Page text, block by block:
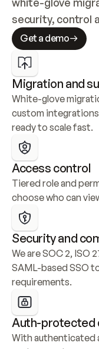
security, control
Get a demo
Migration and
White-glove
custom integrations
ready to scale fast.
Access control
Tiered role and
choose who can
Security and
We are SOC 2, ISO
SAML-based SSO
requirements.
Auth-protected
With authenticated